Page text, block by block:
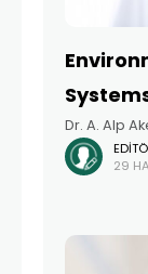
Future
Dr. A. Alp
is an
29